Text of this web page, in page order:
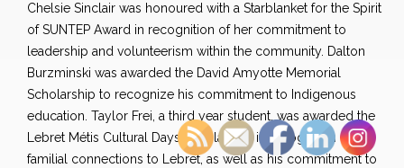
Chelsie Sinclair was honoured with a Starblanket for the Spirit
of SUNTEP Award in recognition of her commitment to
leadership and volunteerism within the community. Dalton
Burzminski was awarded the David Amyotte Memorial
Scholarship to recognize his commitment to Indigenous
education. Taylor Frei, a third year student, was awarded the
Lebret Métis Cultural Days Scholarship in recognition of his
familial connections to Lebret, as well as his commitment to